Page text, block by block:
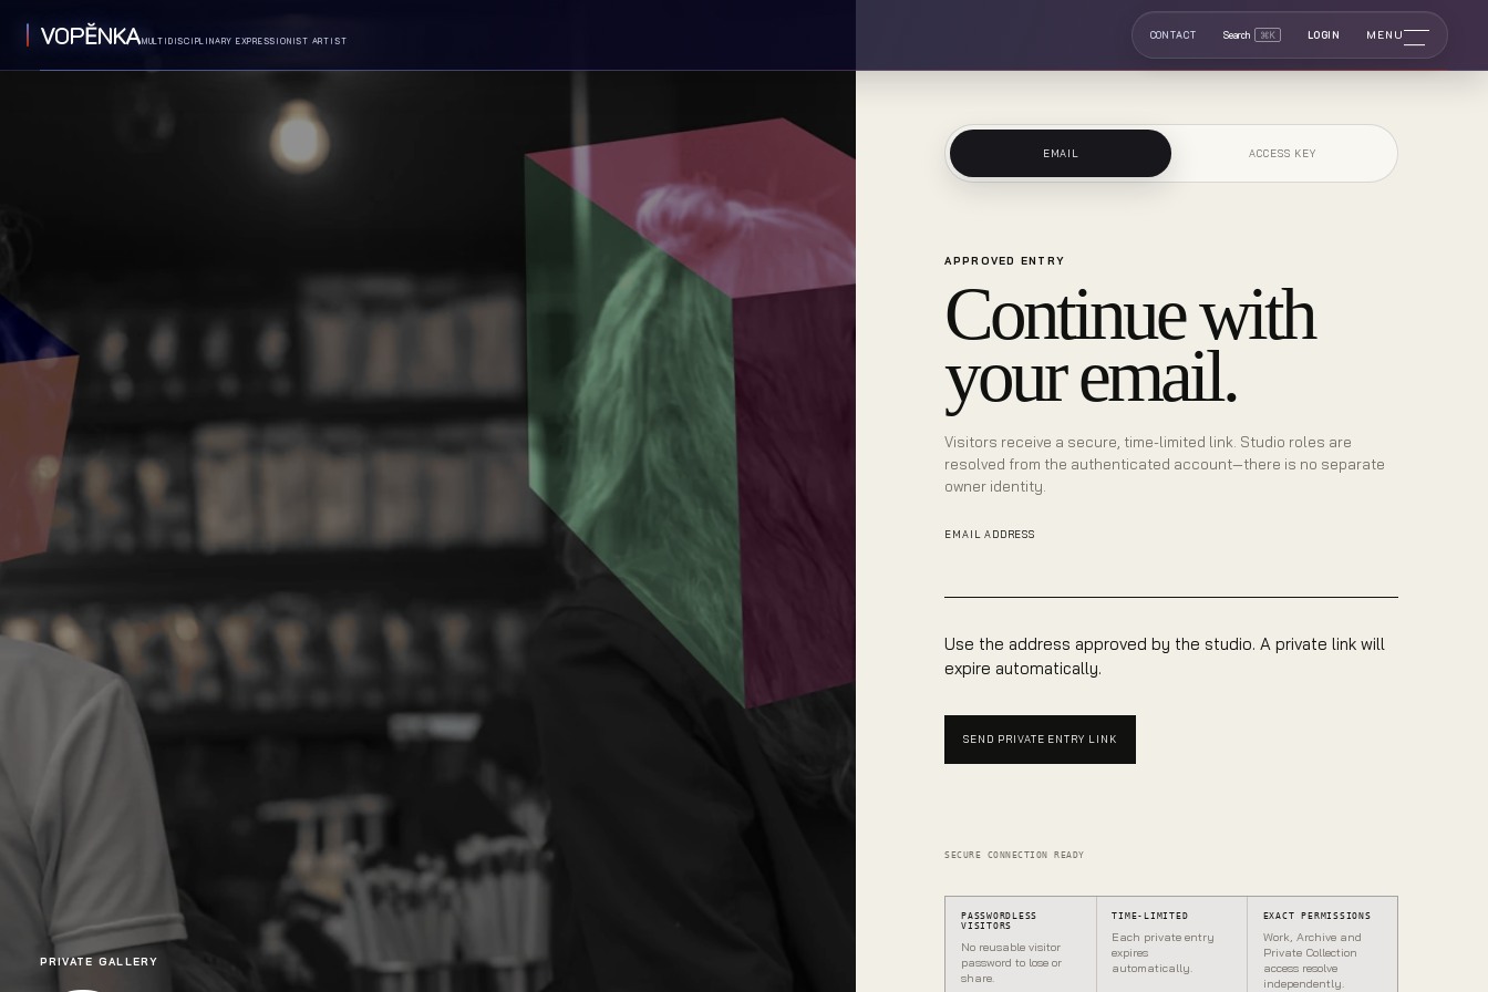
VOPĔNKAMULTIDISCIPLINARY EXPRESSIONIST ARTIST
CONTACT Search ⌘K LOGIN MENU
PRIVATE GALLERY
EMAIL ACCESS KEY
APPROVED ENTRY
Continue with
your email.
Visitors receive a secure, time-limited link. Studio roles are
resolved from the authenticated account—there is no separate
owner identity.
EMAIL ADDRESS
Use the address approved by the studio. A private link will
expire automatically.
SEND PRIVATE ENTRY LINK
SECURE CONNECTION READY
PASSWORDLESS
VISITORS
No reusable visitor
password to lose or
share.
TIME-LIMITED
Each private entry
expires
automatically.
EXACT PERMISSIONS
Work, Archive and
Private Collection
access resolve
independently.